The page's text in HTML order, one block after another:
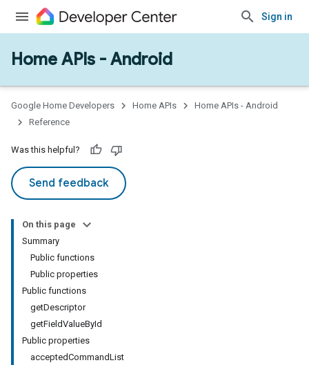
Sign in
Home APIs - Android
Google Home Developers Home APIs
Home APIs - Android
Reference
Was this helpful?
Send feedback
On this page
Summary
Public functions
Public properties
Public functions
getDescriptor
getFieldValueById
Public properties
acceptedCommandList